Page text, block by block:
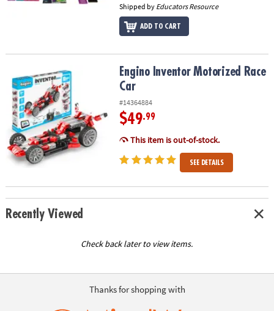
Shipped by Educators Resource
ADD TO CART
Engino Inventor Motorized Race CarEngino Inventor Motorized Race
Car
#14364884
$49.99
This item is out-of-stock.
SEE DETAILS
Recently Viewed
Check back later to view items.
Thanks for shopping with